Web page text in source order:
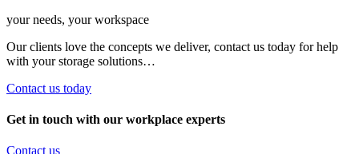
your needs, your workspace
Our clients love the concepts we deliver, contact us today for help
with your storage solutions…
Contact us today
Get in touch with our workplace experts
Contact us